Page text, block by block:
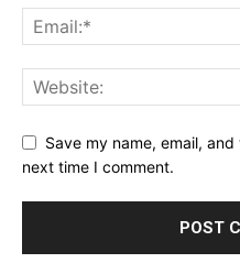
Save my name, email,
next time I comment.